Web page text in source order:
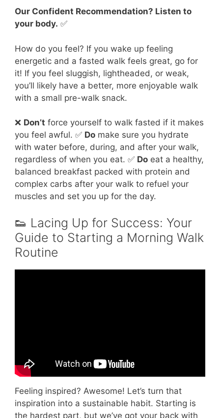
Our Confident Recommendation? Listen to
your body. ✅
How do you feel? If you wake up feeling
energetic and a fasted walk feels great, go for
it! If you feel sluggish, lightheaded, or weak,
you’ll likely have a better, more enjoyable walk
with a small pre-walk snack.
❌ Don’t force yourself to walk fasted if it makes
you feel awful. ✅ Do make sure you hydrate
with water before, during, and after your walk,
regardless of when you eat. ✅ Do eat a healthy,
balanced breakfast packed with protein and
complex carbs after your walk to refuel your
muscles and set you up for the day.
👟 Lacing Up for Success: Your
Guide to Starting a Morning Walk
Routine
Feeling inspired? Awesome! Let’s turn that
inspiration into a sustainable habit. Starting is
the hardest part, but we’ve got your back with